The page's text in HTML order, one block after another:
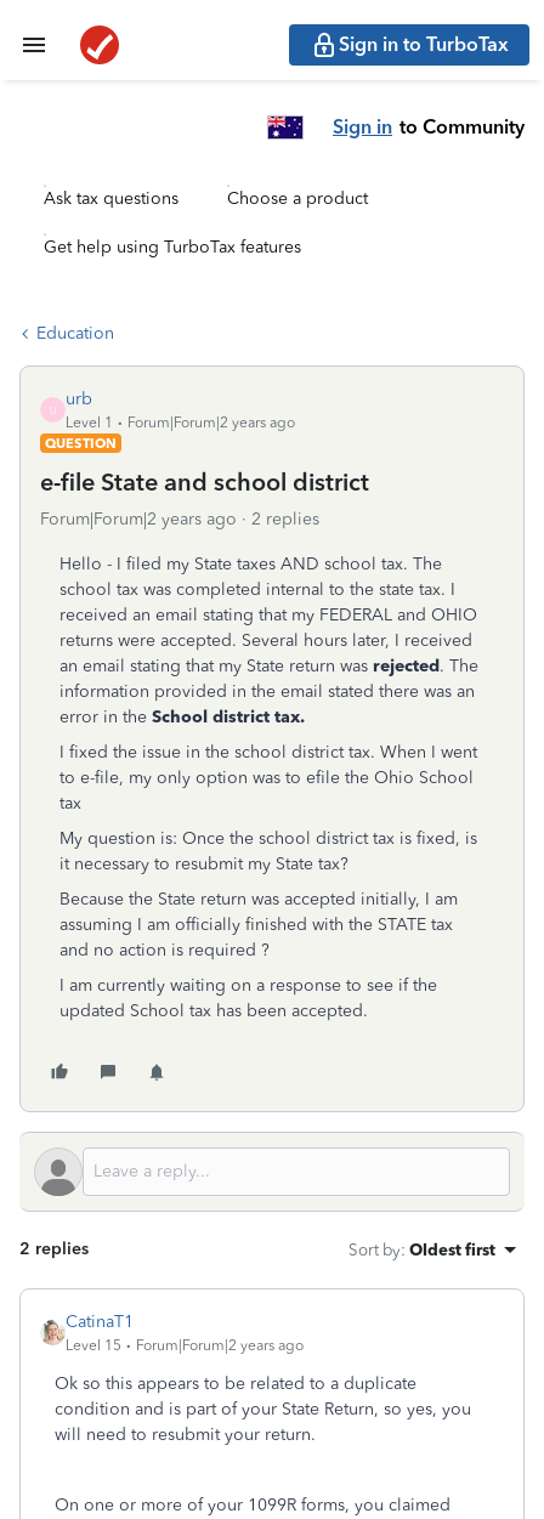
Sign in to TurboTax
Sign in to Community
Ask tax questions Choose a product
Get help using TurboTax features
Education
U
urb
Level 1
Forum|Forum|2 years ago
QUESTION
e-file State and school district
Forum|Forum|2 years ago 2 replies
Hello - I filed my State taxes AND school tax. The
school tax was completed internal to the state tax. I
received an email stating that my FEDERAL and OHIO
returns were accepted. Several hours later, I received
an email stating that my State return was rejected. The
information provided in the email stated there was an
error in the School district tax.
I fixed the issue in the school district tax. When I went
to e-file, my only option was to efile the Ohio School
tax
My question is: Once the school district tax is fixed, is
it necessary to resubmit my State tax?
Because the State return was accepted initially, I am
assuming I am officially finished with the STATE tax
and no action is required ?
I am currently waiting on a response to see if the
updated School tax has been accepted.
2 replies Sort by: Oldest first
CatinaT1
Level 15 Forum|Forum|2 years ago
Ok so this appears to be related to a duplicate
condition and is part of your State Return, so yes, you
will need to resubmit your return.
On one or more of your 1099R forms, you claimed